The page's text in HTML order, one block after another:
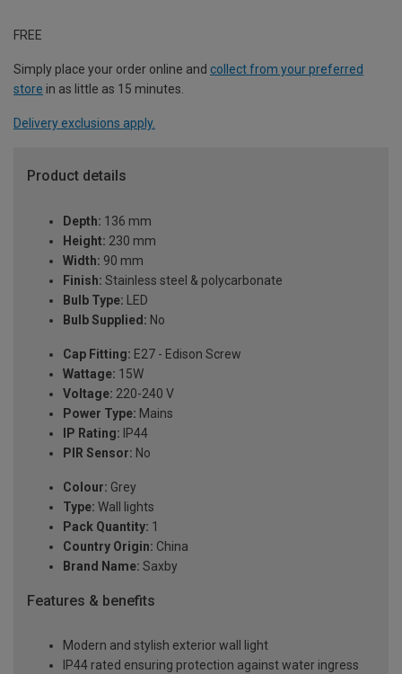
FREE
Simply place your order online and collect from your preferred
store in as little as 15 minutes.
Delivery exclusions apply.
Product details
Depth: 136 mm
Height: 230 mm
Width: 90 mm
Finish: Stainless steel & polycarbonate
Bulb Type: LED
Bulb Supplied: No
Cap Fitting: E27 - Edison Screw
Wattage: 15W
Voltage: 220-240 V
Power Type: Mains
IP Rating: IP44
PIR Sensor: No
Colour: Grey
Type: Wall lights
Pack Quantity: 1
Country Origin: China
Brand Name: Saxby
Features & benefits
Modern and stylish exterior wall light
IP44 rated ensuring protection against water ingress